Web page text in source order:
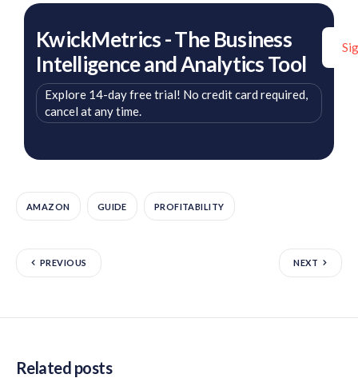
KwickMetrics - The Business
Intelligence and Analytics Tool
Explore 14-day free trial! No credit card required,
cancel at any time.
AMAZON GUIDE PROFITABILITY
PREVIOUS NEXT
Related posts